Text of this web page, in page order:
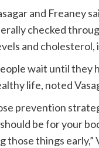
and Freaney
checked
and
wait until they
life, noted
prevention
be for your
those things early,”